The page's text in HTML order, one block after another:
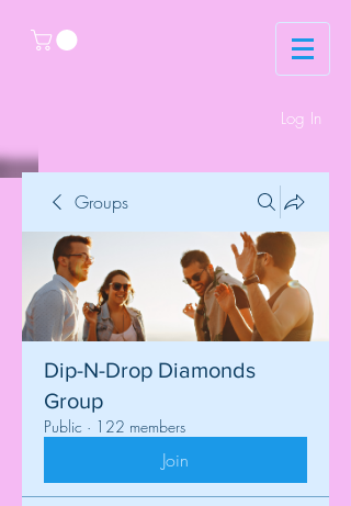
Log In
Groups
Dip-N-Drop Diamonds
Group
Public · 122 members
Join